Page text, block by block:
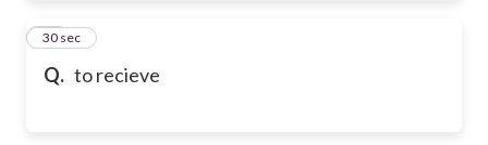
Q. to recieve
61
30 sec